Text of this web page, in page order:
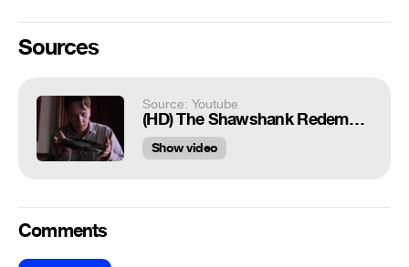
Sources
Source: Youtube
(HD) The Shawshank Redemption (Mozart Opera Scene)
Show video
Comments